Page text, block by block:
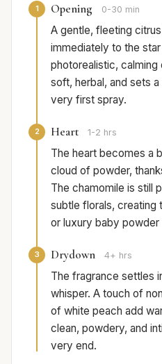
1 Opening 0-30 min
A gentle, fleeting
immediately to the
photorealistic,
soft, herbal, and sets
very first spray.
2 Heart 1-2 hrs
The heart becomes a
cloud of powder,
The chamomile is still
subtle florals, creating
or luxury baby powder
3 Drydown 4+ hrs
The fragrance settles
whisper. A touch of
of white peach add
clean, powdery, and
very end.